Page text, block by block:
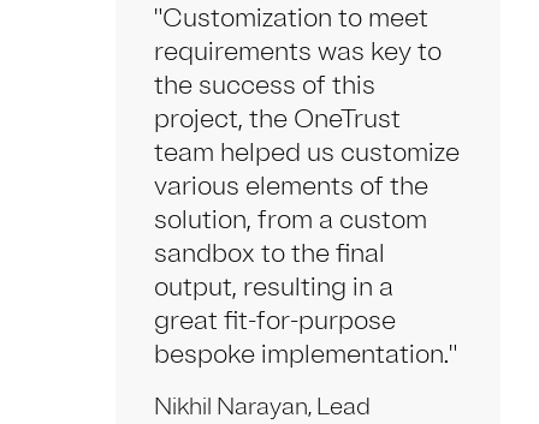
"Customization to meet
requirements was key to
the success of this
project, the OneTrust
team helped us customize
various elements of the
solution, from a custom
sandbox to the final
output, resulting in a
great fit-for-purpose
bespoke implementation."
Nikhil Narayan, Lead